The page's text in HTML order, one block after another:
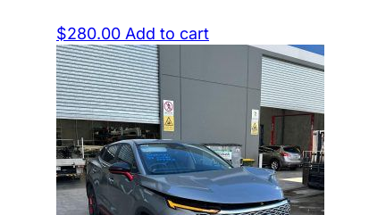
$280.00 Add to cart